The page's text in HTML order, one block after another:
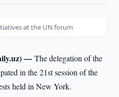
at the UN forum
—The delegation of the
in the 21st session of the
held in New York.